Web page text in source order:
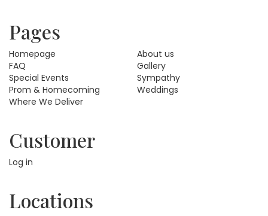
Pages
Homepage
About us
FAQ
Gallery
Special Events
Sympathy
Prom & Homecoming
Weddings
Where We Deliver
Customer
Log in
Locations